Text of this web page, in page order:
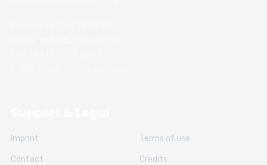
Imprint Terms of use
Contact Credits